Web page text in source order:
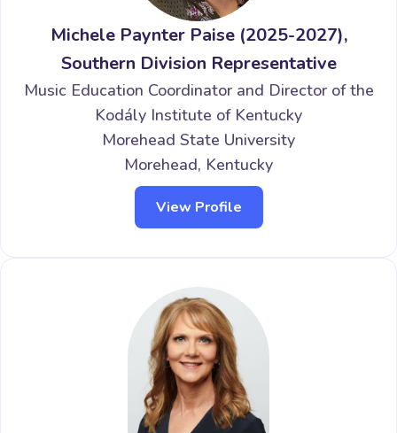
Michele Paynter Paise (2025-2027),
Southern Division Representative
Music Education Coordinator and Director of the
Kodály Institute of Kentucky
Morehead State University
Morehead, Kentucky
View Profile